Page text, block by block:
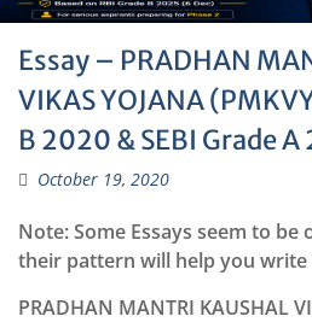
Essay – PRADHAN
VIKAS YOJANA
B 2020 & SEBI Grade
October 19, 2020
Note: Some Essays seem to be
their pattern will help you write
PRADHAN MANTRI KAUSHAL